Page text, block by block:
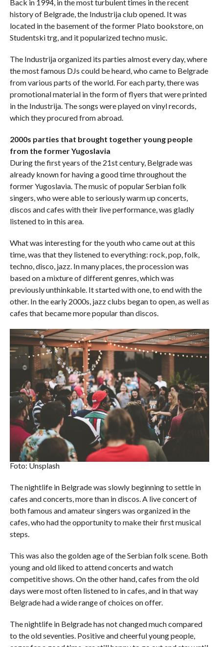
Back in 1994, in the most turbulent times in the recent
history of Belgrade, the Industrija club opened. It was
located in the basement of the former Plato bookstore, on
Studentski trg, and it popularized techno music.
The Industrija organized its parties almost every day, where
the most famous DJs could be heard, who came to Belgrade
from various parts of the world. For each party, there was
promotional material in the form of flyers that were printed
in the Industrija. The songs were played on vinyl records,
which they procured from abroad.
2000s parties that brought together young people
from the former Yugoslavia
During the first years of the 21st century, Belgrade was
already known for having a good time throughout the
former Yugoslavia. The music of popular Serbian folk
singers, who were able to seriously warm up concerts,
discos and cafes with their live performance, was gladly
listened to in this area.
What was interesting for the youth who came out at this
time, was that they listened to everything: rock, pop, folk,
techno, disco, jazz. In many places, the procession was
based on a mixture of different genres, which was
previously unthinkable. It started with one, to end with the
other. In the early 2000s, jazz clubs began to open, as well as
cafes that became more popular than discos.
Foto: Unsplash
The nightlife in Belgrade was slowly beginning to settle in
cafes and concerts, more than in discos. A live concert of
both famous and amateur singers was organized in the
cafes, who had the opportunity to make their first musical
steps.
This was also the golden age of the Serbian folk scene. Both
young and old liked to attend concerts and watch
competitive shows. On the other hand, cafes from the old
days were most often listened to in cafes, and in that way
Belgrade had a wide range of choices on offer.
The nightlife in Belgrade has not changed much compared
to the old seventies. Positive and cheerful young people,